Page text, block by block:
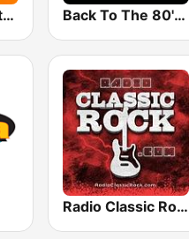
America's Greatest 70s Hits Back To The 80's Radio
Radio Classic Rock